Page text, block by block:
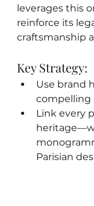
leverages this
reinforce its
craftsmanship
Key Strategy:
Use brand
compelling
Link every
Parisian